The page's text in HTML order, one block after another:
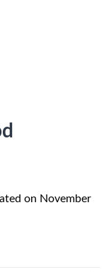
on November